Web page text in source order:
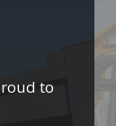
to